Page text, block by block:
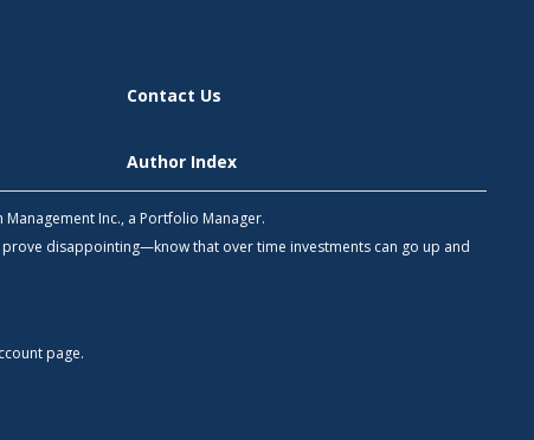
Contact Us
Author Index
Inc., a Portfolio Manager.
disappointing—know that over time investments can go up and
page.